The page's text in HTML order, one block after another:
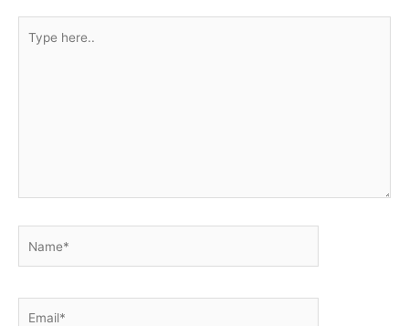
here..